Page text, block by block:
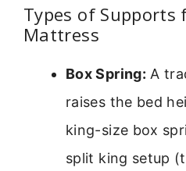
Types of Supports
Mattress
Box Spring: A
raises the bed
king-size box
split king setup